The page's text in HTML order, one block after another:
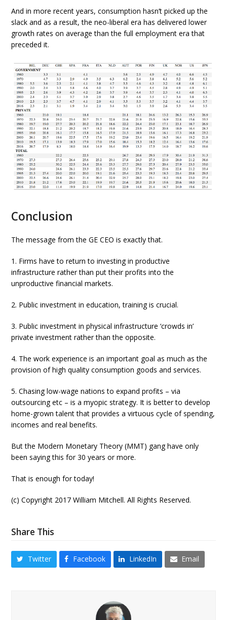
And in more recent years, consumption hasn’t picked up the
slack and as a result, the neo-liberal era has delivered lower
growth rates on average than the full employment era that
preceded it.
Conclusion
The message from the GE CEO is exactly that.
1. Firms have to return to investing in productive
infrastructure rather than put their profits into the
unproductive financial markets.
2. Public investment in education, training is crucial.
3. Public investment in physical infrastructure ‘crowds in’
private investment rather than the opposite.
4. The work experience is an important goal as much as the
provision of high quality consumption goods and services.
5. Chasing low-wage nations to expand profits – via
outsourcing etc – is a myopic strategy. It is better to develop
home-grown talent that provides a virtuous cycle of spending,
incomes and real benefits.
But the Modern Monetary Theory (MMT) gang have only
been saying this for 30 years or more.
That is enough for today!
(c) Copyright 2017 William Mitchell. All Rights Reserved.
Share This
Twitter Facebook LinkedIn Email